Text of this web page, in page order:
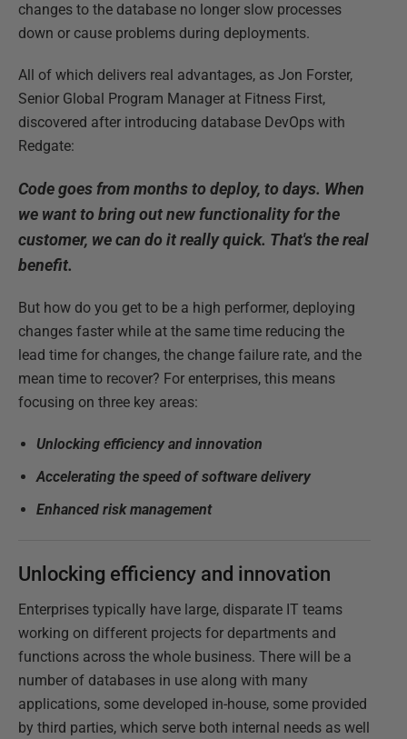
changes to the database no longer slow processes
down or cause problems during deployments.
All of which delivers real advantages, as Jon Forster,
Senior Global Program Manager at Fitness First,
discovered after introducing database DevOps with
Redgate:
Code goes from months to deploy, to days. When
we want to bring out new functionality for the
customer, we can do it really quick. That's the real
benefit.
But how do you get to be a high performer, deploying
changes faster while at the same time reducing the
lead time for changes, the change failure rate, and the
mean time to recover? For enterprises, this means
focusing on three key areas:
Unlocking efficiency and innovation
Accelerating the speed of software delivery
Enhanced risk management
Unlocking efficiency and innovation
Enterprises typically have large, disparate IT teams
working on different projects for departments and
functions across the whole business. There will be a
number of databases in use along with many
applications, some developed in-house, some provided
by third parties, which serve both internal needs as well